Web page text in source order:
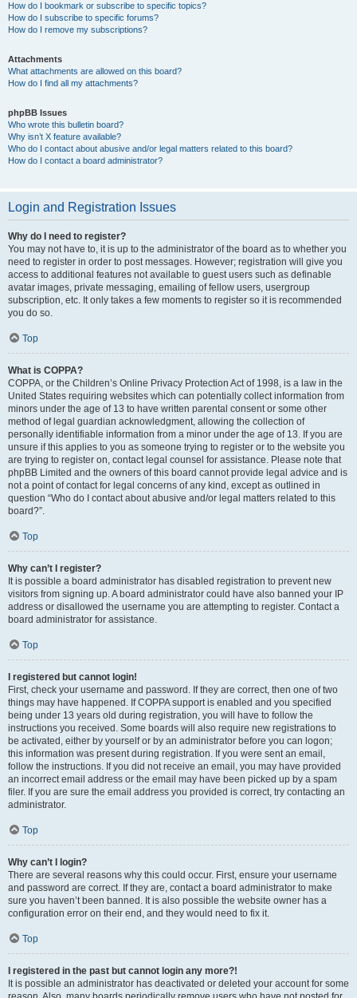
How do I bookmark or subscribe to specific topics?
How do I subscribe to specific forums?
How do I remove my subscriptions?
Attachments
What attachments are allowed on this board?
How do I find all my attachments?
phpBB Issues
Who wrote this bulletin board?
Why isn’t X feature available?
Who do I contact about abusive and/or legal matters related to this board?
How do I contact a board administrator?
Login and Registration Issues
Why do I need to register?
You may not have to, it is up to the administrator of the board as to whether you
need to register in order to post messages. However; registration will give you
access to additional features not available to guest users such as definable
avatar images, private messaging, emailing of fellow users, usergroup
subscription, etc. It only takes a few moments to register so it is recommended
you do so.
Top
What is COPPA?
COPPA, or the Children’s Online Privacy Protection Act of 1998, is a law in the
United States requiring websites which can potentially collect information from
minors under the age of 13 to have written parental consent or some other
method of legal guardian acknowledgment, allowing the collection of
personally identifiable information from a minor under the age of 13. If you are
unsure if this applies to you as someone trying to register or to the website you
are trying to register on, contact legal counsel for assistance. Please note that
phpBB Limited and the owners of this board cannot provide legal advice and is
not a point of contact for legal concerns of any kind, except as outlined in
question “Who do I contact about abusive and/or legal matters related to this
board?”.
Top
Why can’t I register?
It is possible a board administrator has disabled registration to prevent new
visitors from signing up. A board administrator could have also banned your IP
address or disallowed the username you are attempting to register. Contact a
board administrator for assistance.
Top
I registered but cannot login!
First, check your username and password. If they are correct, then one of two
things may have happened. If COPPA support is enabled and you specified
being under 13 years old during registration, you will have to follow the
instructions you received. Some boards will also require new registrations to
be activated, either by yourself or by an administrator before you can logon;
this information was present during registration. If you were sent an email,
follow the instructions. If you did not receive an email, you may have provided
an incorrect email address or the email may have been picked up by a spam
filer. If you are sure the email address you provided is correct, try contacting an
administrator.
Top
Why can’t I login?
There are several reasons why this could occur. First, ensure your username
and password are correct. If they are, contact a board administrator to make
sure you haven’t been banned. It is also possible the website owner has a
configuration error on their end, and they would need to fix it.
Top
I registered in the past but cannot login any more?!
It is possible an administrator has deactivated or deleted your account for some